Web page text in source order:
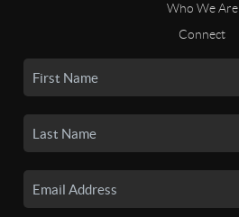
Who We Are
Connect